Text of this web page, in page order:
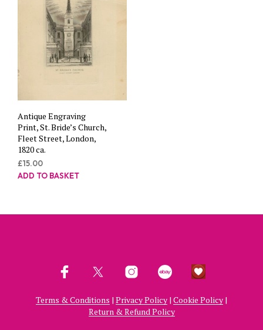
Antique Engraving
Print, St. Bride’s Church,
Fleet Street, London,
1820 ca.
£15.00
ADD TO BASKET
Terms & Conditions | Privacy Policy | Cookie Policy |
Return & Refund Policy